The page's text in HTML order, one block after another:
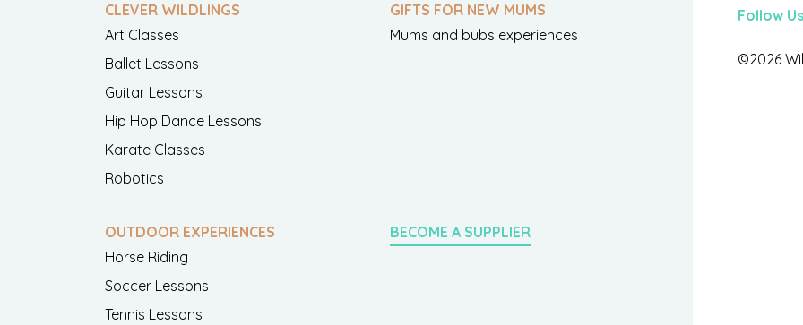
CLEVER WILDLINGS
Art Classes
Ballet Lessons
Guitar Lessons
Hip Hop Dance Lessons
Karate Classes
Robotics
GIFTS FOR NEW MUMS
Mums and bubs experiences
OUTDOOR EXPERIENCES
Horse Riding
Soccer Lessons
Tennis Lessons
BECOME A SUPPLIER
Follow
©2026